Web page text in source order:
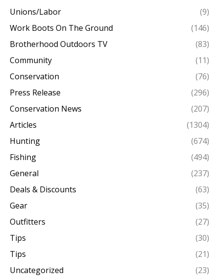
Unions/Labor
(9)
Work Boots On The Ground
(146)
Brotherhood Outdoors TV
(83)
Community
(11)
Conservation
(76)
Press Release
(296)
Conservation News
(207)
Articles
(1304)
Hunting
(674)
Fishing
(494)
General
(237)
Deals & Discounts
(63)
Gear
(35)
Outfitters
(27)
Tips
(30)
Tips
(21)
Uncategorized
(23)